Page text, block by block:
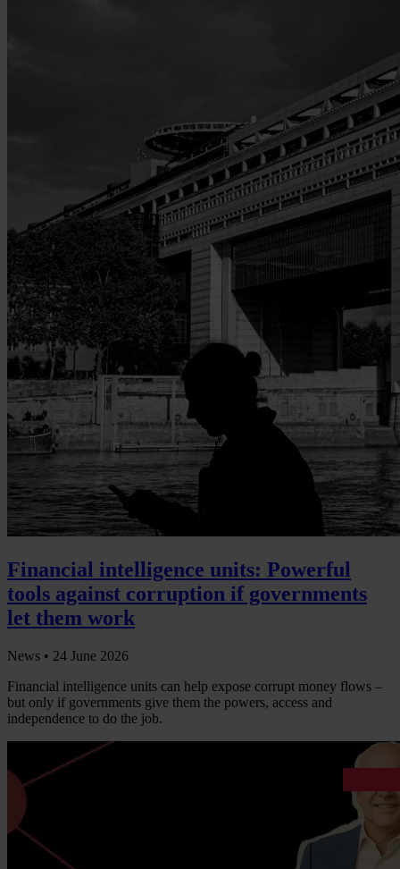
Financial intelligence units: Powerful
tools against corruption if governments
let them work
News • 24 June 2026
Financial intelligence units can help expose corrupt money flows –
but only if governments give them the powers, access and
independence to do the job.